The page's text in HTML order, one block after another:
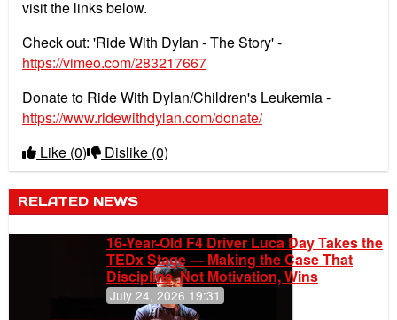
visit the links below.
Check out: 'Ride With Dylan - The Story' -
https://vimeo.com/283217667
Donate to Ride With Dylan/Children's Leukemia -
https://www.ridewithdylan.com/donate/
Like (0) Dislike (0)
RELATED NEWS
16-Year-Old F4 Driver Luca Day Takes the
TEDx Stage — Making the Case That
Discipline, Not Motivation, Wins
July 24, 2026 19:31